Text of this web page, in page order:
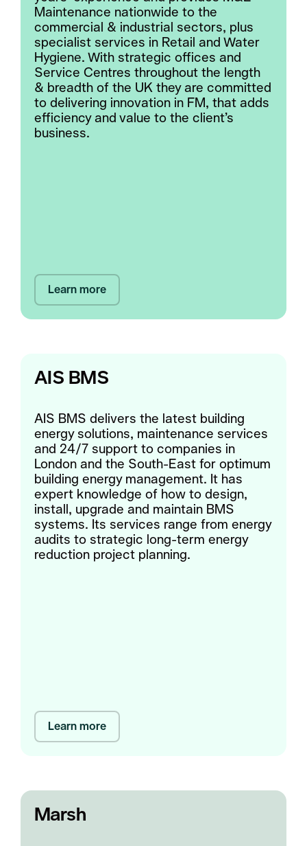
Maintenance nationwide to the
commercial & industrial sectors, plus
specialist services in Retail and Water
Hygiene. With strategic offices and
Service Centres throughout the length
& breadth of the UK they are committed
to delivering innovation in FM, that adds
efficiency and value to the client’s
business.
Learn more
AIS BMS
AIS BMS delivers the latest building
energy solutions, maintenance services
and 24/7 support to companies in
London and the South-East for optimum
building energy management. It has
expert knowledge of how to design,
install, upgrade and maintain BMS
systems. Its services range from energy
audits to strategic long-term energy
reduction project planning.
Learn more
Marsh